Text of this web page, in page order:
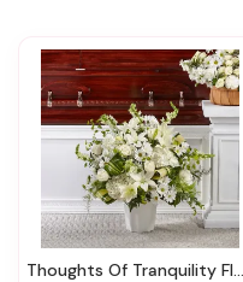
Thoughts Of Tranquility Floor Basket